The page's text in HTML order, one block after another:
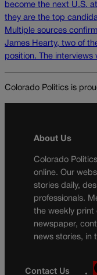
become the next U.S.
they are the top
Multiple sources
James Hearty, two of
position. The
Colorado Politics is
About Us
Colorado
online. Our
stories daily,
professionals.
the weekly print
newspaper,
news stories, in
Contact Us